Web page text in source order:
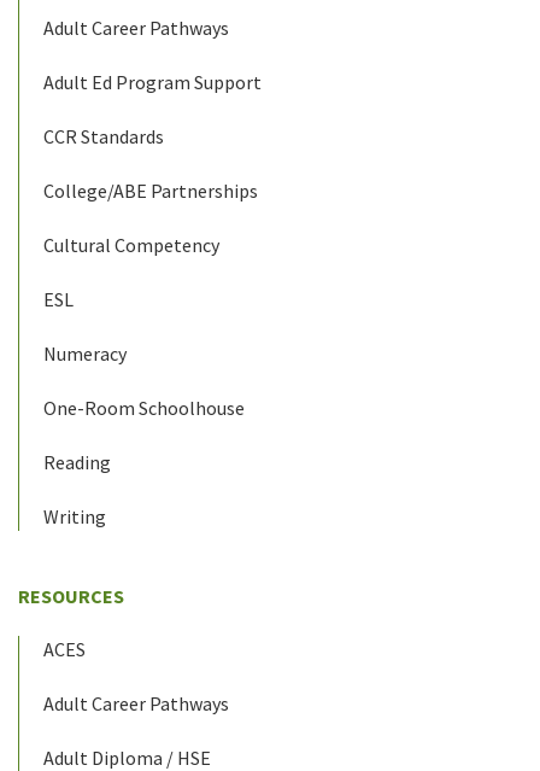
Adult Career Pathways
Adult Ed Program Support
CCR Standards
College/ABE Partnerships
Cultural Competency
ESL
Numeracy
One-Room Schoolhouse
Reading
Writing
RESOURCES
ACES
Adult Career Pathways
Adult Diploma / HSE